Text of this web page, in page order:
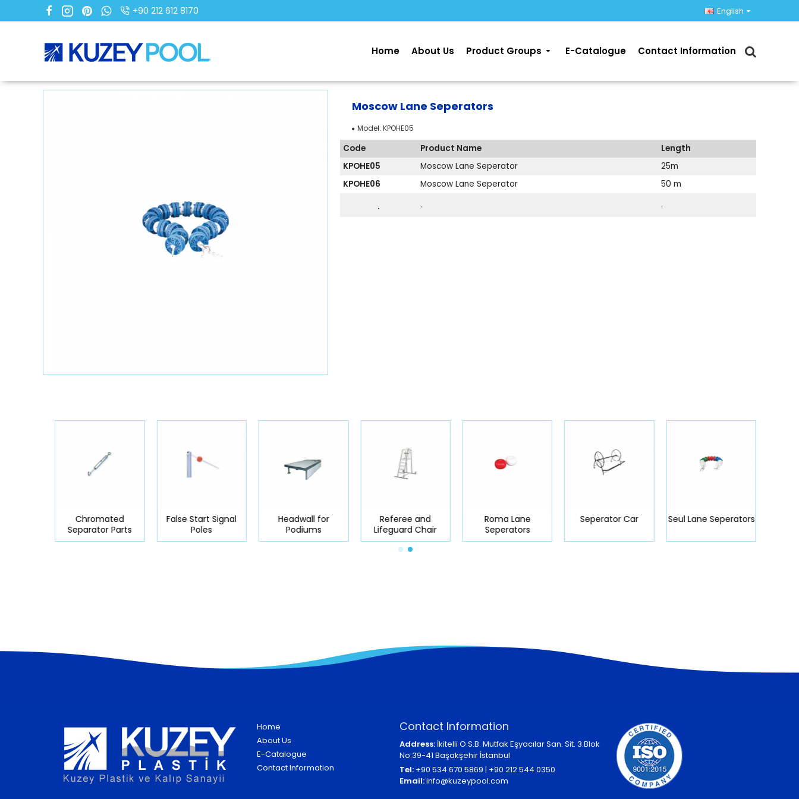
+90 212 612 8170 English
Home About Us Product Groups E-Catalogue Contact Information
Moscow Lane Seperators
Model: KPOHE05
Code Product Name
Length
KPOHE05
Moscow Lane Seperator
25m
KPOHE06
Moscow Lane Seperator 50 m
. . .
Chromated
Separator Parts
False Start Signal
Poles
Headwall for
Podiums
Referee and
Lifeguard Chair
Roma Lane
Seperators
Seperator Car Seul Lane Seperators
Home
About Us
E-Catalogue
Contact Information
Contact Information
Address: İkitelli O.S.B. Mutfak Eşyacılar San. Sit. 3.Blok
No:39-41 Başakşehir İstanbul
Tel: +90 534 670 5869 | +90 212 544 0350
Email:info@kuzeypool.com